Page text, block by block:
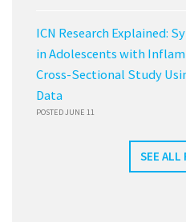
ICN Research Explained:
in Adolescents with
Cross-Sectional Study
Data
POSTED JUNE 11
SEE ALL